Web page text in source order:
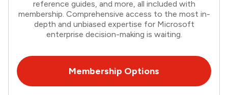
reference guides, and more, all included with
membership. Comprehensive access to the most in-
depth and unbiased expertise for Microsoft
enterprise decision-making is waiting.
Membership Options